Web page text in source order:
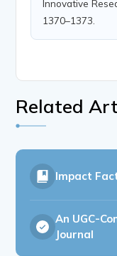
Innovative
1370–1373.
Related
Impact
An UGC-
Journal